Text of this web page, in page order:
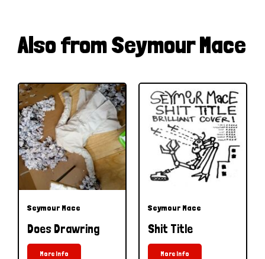
Also from Seymour Mace
Seymour Mace
Does Drawring
More Info
Seymour Mace
Shit Title
More Info